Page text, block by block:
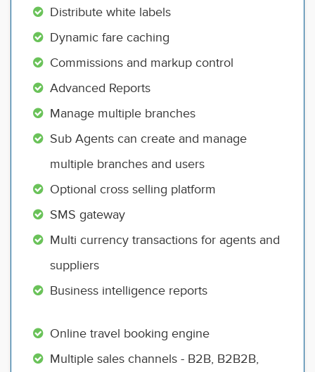
Distribute white labels
Dynamic fare caching
Commissions and markup control
Advanced Reports
Manage multiple branches
Sub Agents can create and manage
multiple branches and users
Optional cross selling platform
SMS gateway
Multi currency transactions for agents and
suppliers
Business intelligence reports
Online travel booking engine
Multiple sales channels - B2B, B2B2B,